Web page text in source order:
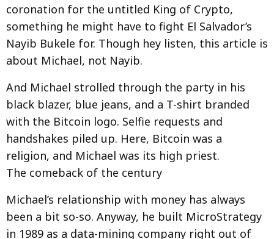
coronation for the untitled King of Crypto,
something he might have to fight El Salvador’s
Nayib Bukele for. Though hey listen, this article is
about Michael, not Nayib.
And Michael strolled through the party in his
black blazer, blue jeans, and a T-shirt branded
with the Bitcoin logo. Selfie requests and
handshakes piled up. Here, Bitcoin was a
religion, and Michael was its high priest.
The comeback of the century
Michael’s relationship with money has always
been a bit so-so. Anyway, he built MicroStrategy
in 1989 as a data-mining company right out of